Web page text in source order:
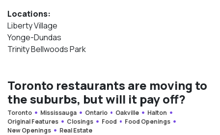
Locations:
Liberty Village
Yonge-Dundas
Trinity Bellwoods Park
Toronto restaurants are moving to
the suburbs, but will it pay off?
Toronto Mississauga Ontario Oakville
Halton
Original Features
Closings Food
Food Openings
New Openings
Real Estate